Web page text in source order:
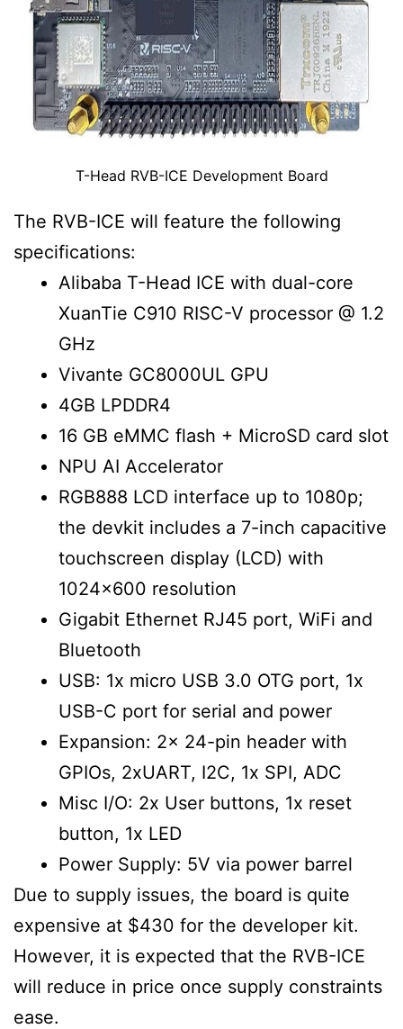
T-Head RVB-ICE Development Board
The RVB-ICE will feature the following
specifications:
Alibaba T-Head ICE with dual-core
XuanTie C910 RISC-V processor @ 1.2
GHz
Vivante GC8000UL GPU
4GB LPDDR4
16 GB eMMC flash + MicroSD card slot
NPU AI Accelerator
RGB888 LCD interface up to 1080p;
the devkit includes a 7-inch capacitive
touchscreen display (LCD) with
1024×600 resolution
Gigabit Ethernet RJ45 port, WiFi and
Bluetooth
USB: 1x micro USB 3.0 OTG port, 1x
USB-C port for serial and power
Expansion: 2x 24-pin header with
GPIOs, 2xUART, I2C, 1x SPI, ADC
Misc I/O: 2x User buttons, 1x reset
button, 1x LED
Power Supply: 5V via power barrel
Due to supply issues, the board is quite
expensive at $430 for the developer kit.
However, it is expected that the RVB-ICE
will reduce in price once supply constraints
ease.